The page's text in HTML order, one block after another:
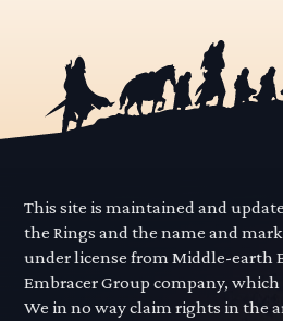
This site is maintained and
the Rings and the name and mark
under license from Middle-earth
Embracer Group company,
We in no way claim rights in the